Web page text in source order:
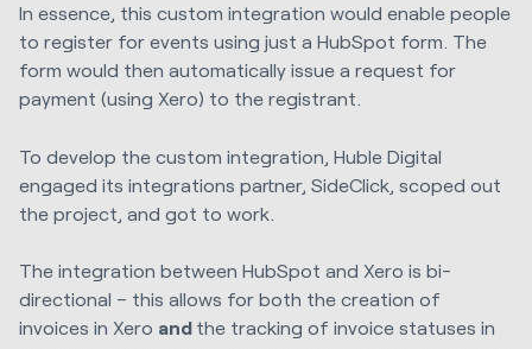
In essence, this custom integration would enable people
to register for events using just a HubSpot form. The
form would then automatically issue a request for
payment (using Xero) to the registrant.
To develop the custom integration, Huble Digital
engaged its integrations partner, SideClick, scoped out
the project, and got to work.
The integration between HubSpot and Xero is bi-
directional – this allows for both the creation of
invoices in Xero and the tracking of invoice statuses in